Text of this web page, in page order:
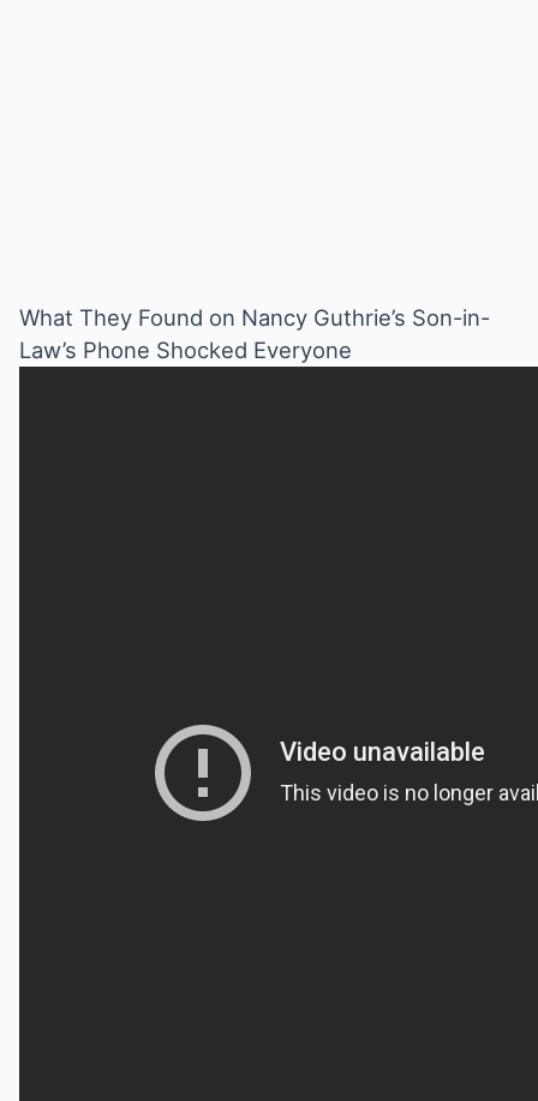
What They Found on Nancy Guthrie’s Son-in-
Law’s Phone Shocked Everyone